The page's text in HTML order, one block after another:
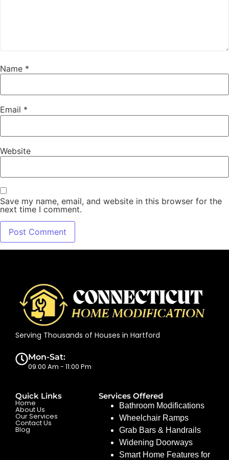
Name *
Email *
Website
Save my name, email, and website in this browser for the
next time I comment.
Serving Thousands of Houses in Hartford
Mon-Sat:
09:00 Am - 11:00 Pm
Quick Links
Home
About Us
Our Services
Contact Us
Blog
Services Offered
Bathroom Modifications
Wheelchair Ramps
Grab Bars & Handrails
Widening Doorways
Smart Home Features for